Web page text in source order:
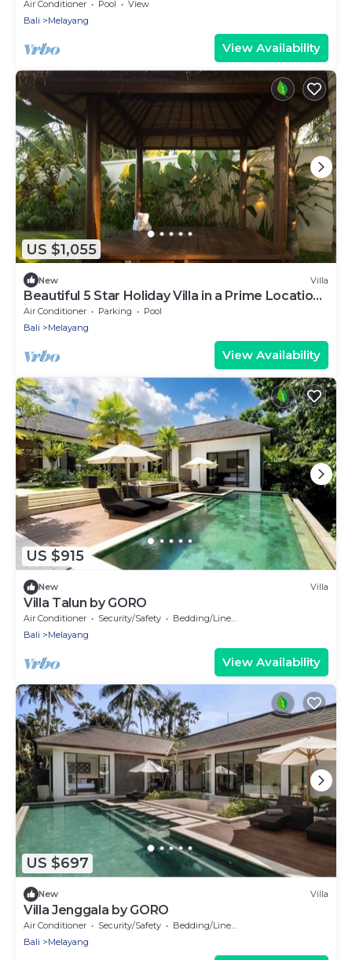
Air Conditioner Pool
View
Bali
Melayang
View Availability
US $1,055
New Villa
Beautiful 5 Star Holiday Villa in a Prime Location
in Ubud
Air Conditioner Parking
Pool
Bali
Melayang
View Availability
US $915
New Villa
Villa Talun by GORO
Air Conditioner Security/Safety
Bedding/Linens
Bali
Melayang
View Availability
US $697
New Villa
Villa Jenggala by GORO
Air Conditioner Security/Safety
Bedding/Linens
Bali
Melayang